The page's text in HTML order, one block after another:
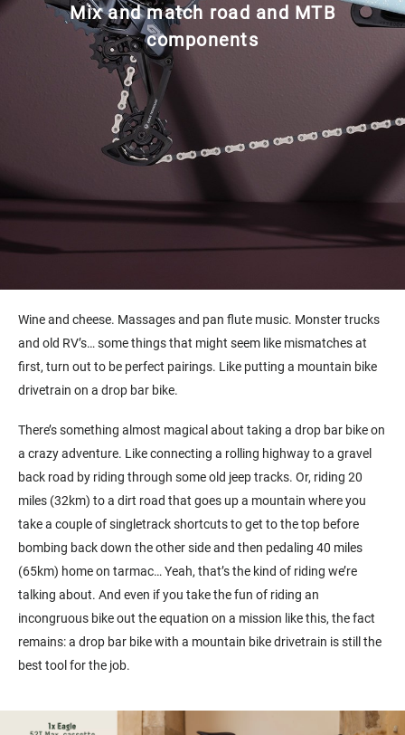
Mix and match road and MTB
components
Wine and cheese. Massages and pan flute music. Monster trucks
and old RV’s… some things that might seem like mismatches at
first, turn out to be perfect pairings. Like putting a mountain bike
drivetrain on a drop bar bike.
There’s something almost magical about taking a drop bar bike on
a crazy adventure. Like connecting a rolling highway to a gravel
back road by riding through some old jeep tracks. Or, riding 20
miles (32km) to a dirt road that goes up a mountain where you
take a couple of singletrack shortcuts to get to the top before
bombing back down the other side and then pedaling 40 miles
(65km) home on tarmac… Yeah, that’s the kind of riding we’re
talking about. And even if you take the fun of riding an
incongruous bike out the equation on a mission like this, the fact
remains: a drop bar bike with a mountain bike drivetrain is still the
best tool for the job.